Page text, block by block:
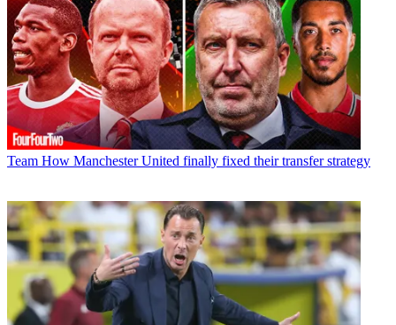
Team How Manchester United finally fixed their transfer strategy